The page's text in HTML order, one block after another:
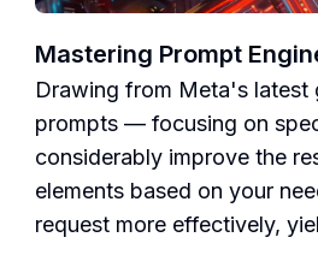
Mastering Prompt
Drawing from Meta's latest
prompts — focusing on
considerably improve the
elements based on your
request more effectively,